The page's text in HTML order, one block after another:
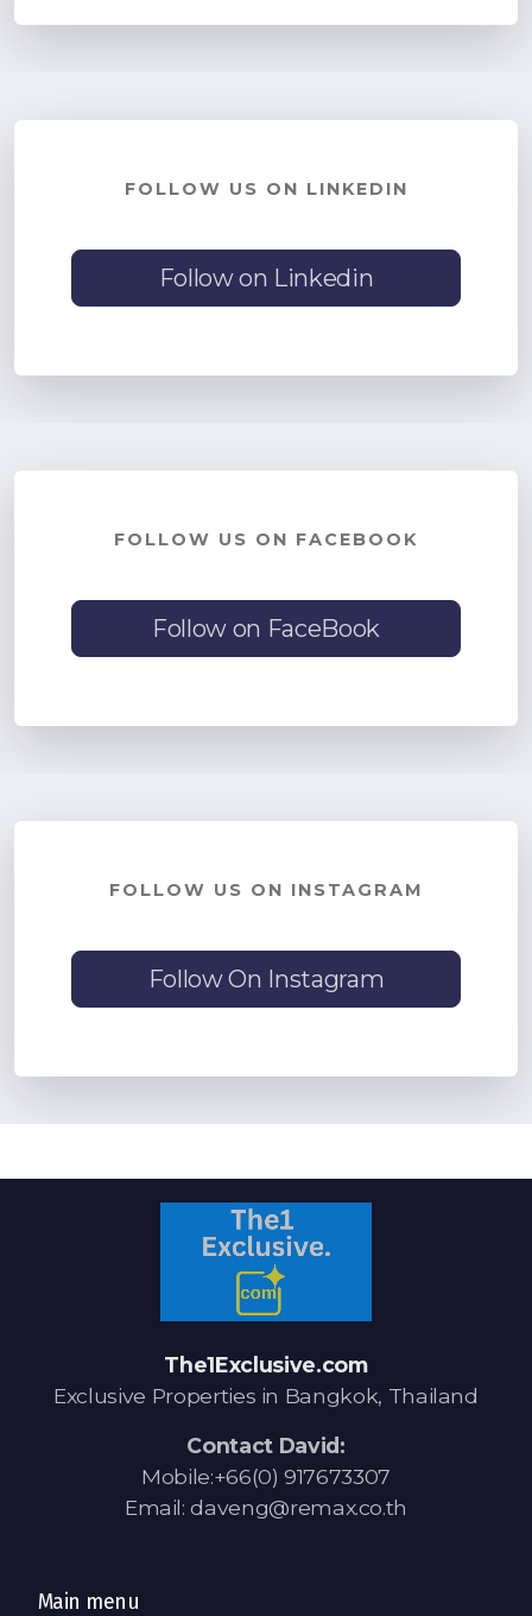
FOLLOW US ON LINKEDIN
Follow on Linkedin
FOLLOW US ON FACEBOOK
Follow on FaceBook
FOLLOW US ON INSTAGRAM
Follow On Instagram
The1Exclusive.com
Exclusive Properties in Bangkok, Thailand
Contact David:
Mobile:+66(0) 917673307
Email: daveng@remax.co.th
Main menu